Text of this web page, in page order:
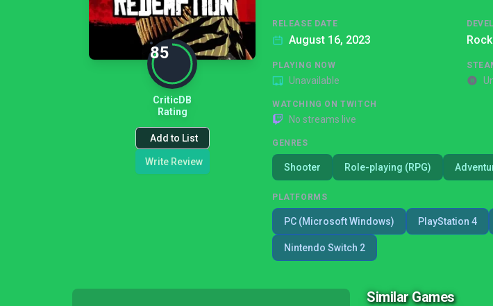
85
CriticDB
Rating
Add to List
Write Review
RELEASE DATE
August 16, 2023
PLAYING NOW
Unavailable
WATCHING ON TWITCH
No streams live
GENRES
Shooter Role-playing (RPG)
PLATFORMS
PC (Microsoft Windows) PlayStation 4
Nintendo Switch 2
Similar Games